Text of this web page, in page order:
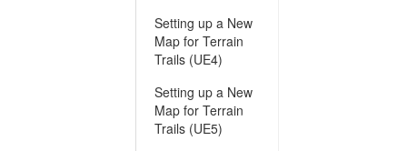
Setting up a New
Map for Terrain
Trails (UE4)
Setting up a New
Map for Terrain
Trails (UE5)